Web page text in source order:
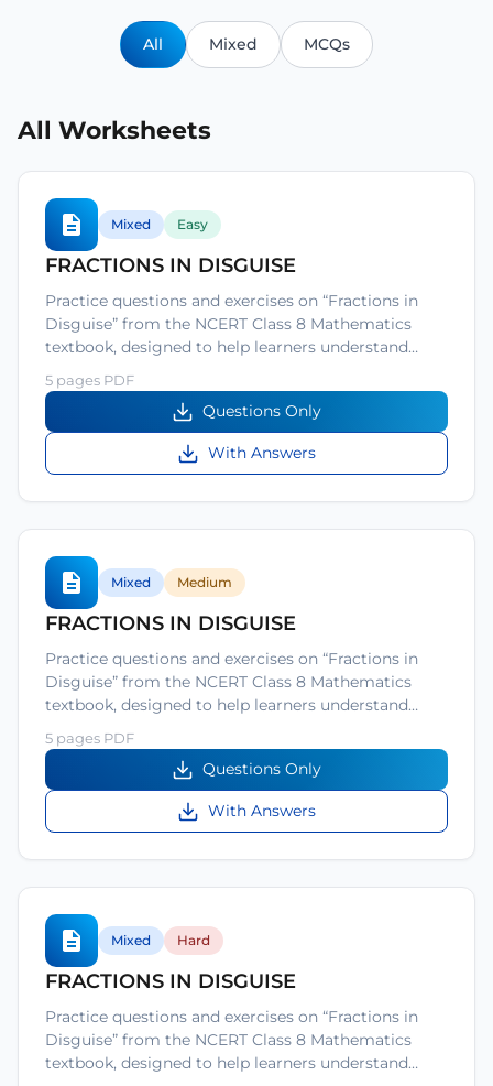
All Mixed MCQs
All Worksheets
Mixed Easy
FRACTIONS IN DISGUISE
Practice questions and exercises on “Fractions in
Disguise” from the NCERT Class 8 Mathematics
textbook, designed to help learners understand…
5 pages PDF
Questions Only
With Answers
Mixed Medium
FRACTIONS IN DISGUISE
Practice questions and exercises on “Fractions in
Disguise” from the NCERT Class 8 Mathematics
textbook, designed to help learners understand…
5 pages PDF
Questions Only
With Answers
Mixed Hard
FRACTIONS IN DISGUISE
Practice questions and exercises on “Fractions in
Disguise” from the NCERT Class 8 Mathematics
textbook, designed to help learners understand…